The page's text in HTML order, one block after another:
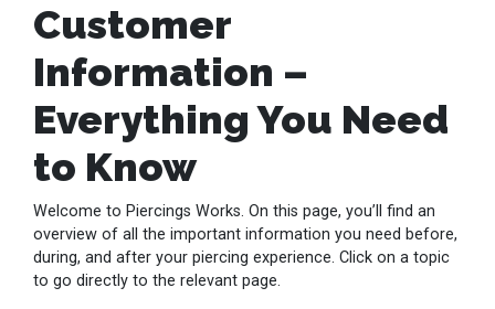
Customer
Information –
Everything You Need
to Know
Welcome to Piercings Works. On this page, you’ll find an
overview of all the important information you need before,
during, and after your piercing experience. Click on a topic
to go directly to the relevant page.